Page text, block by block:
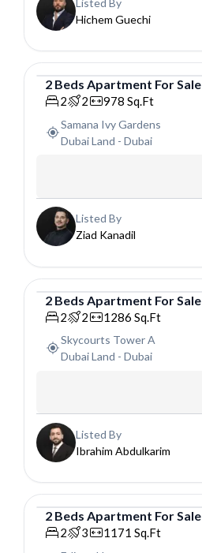
Hichem Guechi
Apartment
2 Beds Apartment ForSale
2 2 978 Sq.Ft
Samana Ivy Gardens
Dubai Land - Dubai
Listed By
Ziad Kanadil
Apartment
2 Beds Apartment For Sale
2 2 1286 Sq.Ft
Skycourts Tower A
Dubai Land - Dubai
Listed By
Ibrahim Abdulkarim
Apartment
2 Beds Apartment ForSale
2 3 1171 Sq.Ft